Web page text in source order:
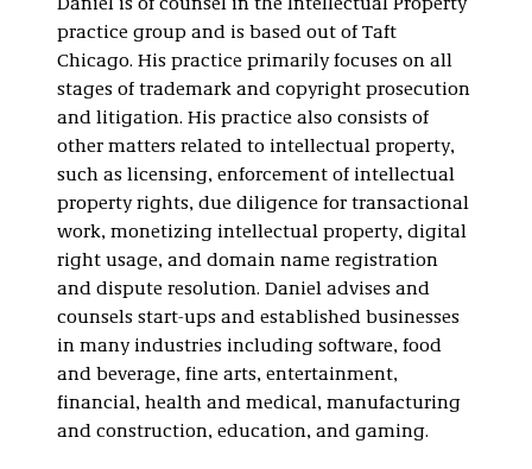
Daniel is of counsel in the Intellectual Property
practice group and is based out of Taft
Chicago. His practice primarily focuses on all
stages of trademark and copyright prosecution
and litigation. His practice also consists of
other matters related to intellectual property,
such as licensing, enforcement of intellectual
property rights, due diligence for transactional
work, monetizing intellectual property, digital
right usage, and domain name registration
and dispute resolution. Daniel advises and
counsels start-ups and established businesses
in many industries including software, food
and beverage, fine arts, entertainment,
financial, health and medical, manufacturing
and construction, education, and gaming.